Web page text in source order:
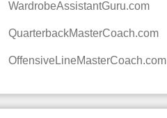
WardrobeAssistantGuru.com
QuarterbackMasterCoach.com
OffensiveLineMasterCoach.com